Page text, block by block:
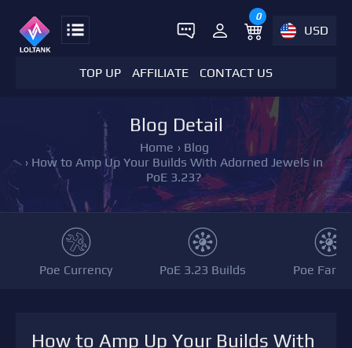
0
USD
TOP UP AFFILIATE CONTACT US
Blog Detail
Home › Blog
› How to Amp Up Your Builds With Adorned Jewels in
PoE 3.23?
Poe Currency PoE 3.23 Builds Poe
How to Amp Up Your Builds With